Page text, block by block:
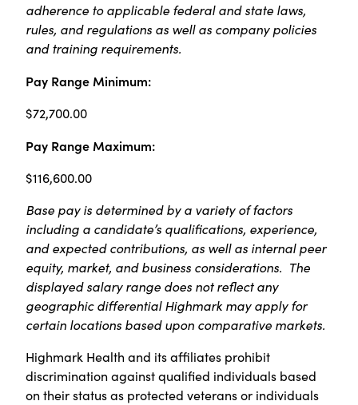
adherence to applicable federal and state laws,
rules, and regulations as well as company policies
and training requirements.
Pay Range Minimum:
$72,700.00
Pay Range Maximum:
$116,600.00
Base pay is determined by a variety of factors
including a candidate’s qualifications, experience,
and expected contributions, as well as internal peer
equity, market, and business considerations. The
displayed salary range does not reflect any
geographic differential Highmark may apply for
certain locations based upon comparative markets.
Highmark Health and its affiliates prohibit
discrimination against qualified individuals based
on their status as protected veterans or individuals